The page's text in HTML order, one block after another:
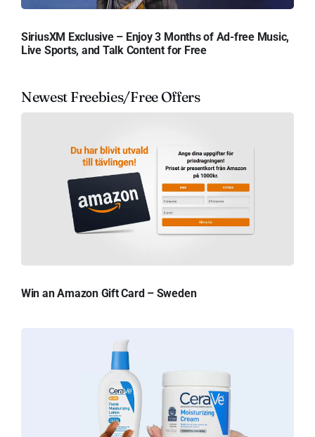
SiriusXM Exclusive – Enjoy 3 Months of Ad-free Music,
Live Sports, and Talk Content for Free
Newest Freebies/Free Offers
Win an Amazon Gift Card – Sweden